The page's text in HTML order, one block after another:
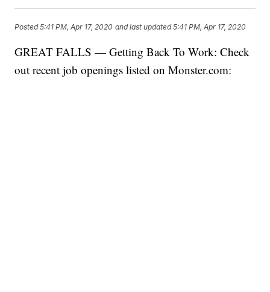
Posted5:41 PM, Apr 17, 2020 and last updated 5:41 PM, Apr 17, 2020
GREAT FALLS — Getting Back To Work: Check
out recent job openings listed on Monster.com: